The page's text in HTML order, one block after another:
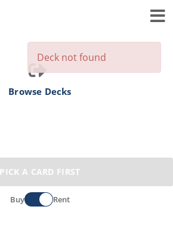
Browse Decks
PICK A CARD FIRST
Buy Rent
Deck not found